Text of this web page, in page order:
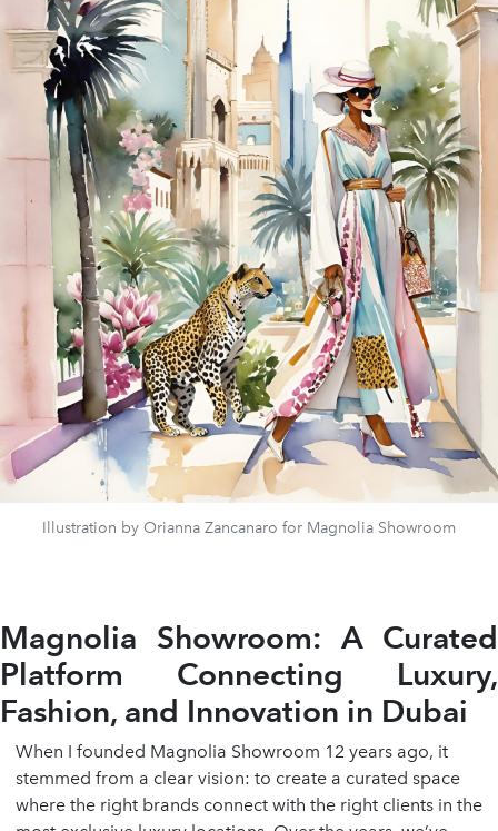
Illustration by Orianna Zancanaro for Magnolia Showroom
Magnolia Showroom: A Curated
Platform Connecting Luxury,
Fashion, and Innovation in Dubai
When I founded Magnolia Showroom 12 years ago, it
stemmed from a clear vision: to create a curated space
where the right brands connect with the right clients in the